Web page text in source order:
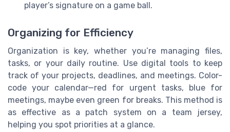
player’s signature on a game ball.
Organizing for Efficiency
Organization is key, whether you’re managing files,
tasks, or your daily routine. Use digital tools to keep
track of your projects, deadlines, and meetings. Color-
code your calendar—red for urgent tasks, blue for
meetings, maybe even green for breaks. This method is
as effective as a patch system on a team jersey,
helping you spot priorities at a glance.